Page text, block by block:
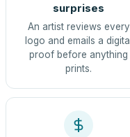
surprises
An artist reviews every
logo and emails a digital
proof before anything
prints.